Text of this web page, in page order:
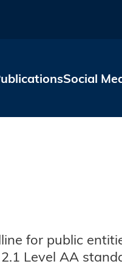
Social
for public
Level AA